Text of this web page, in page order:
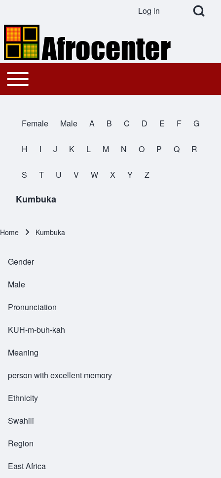
Search
Open Search
User account menu
Log in
Main navigation
Toggle main menu
All Names
Female Male A B C D E F G
H I J K L M N O P Q R
S T U V W X Y Z
Kumbuka
Home Kumbuka
Gender
Male
Pronunciation
KUH-m-buh-kah
Meaning
person with excellent memory
Ethnicity
Swahili
Region
East Africa